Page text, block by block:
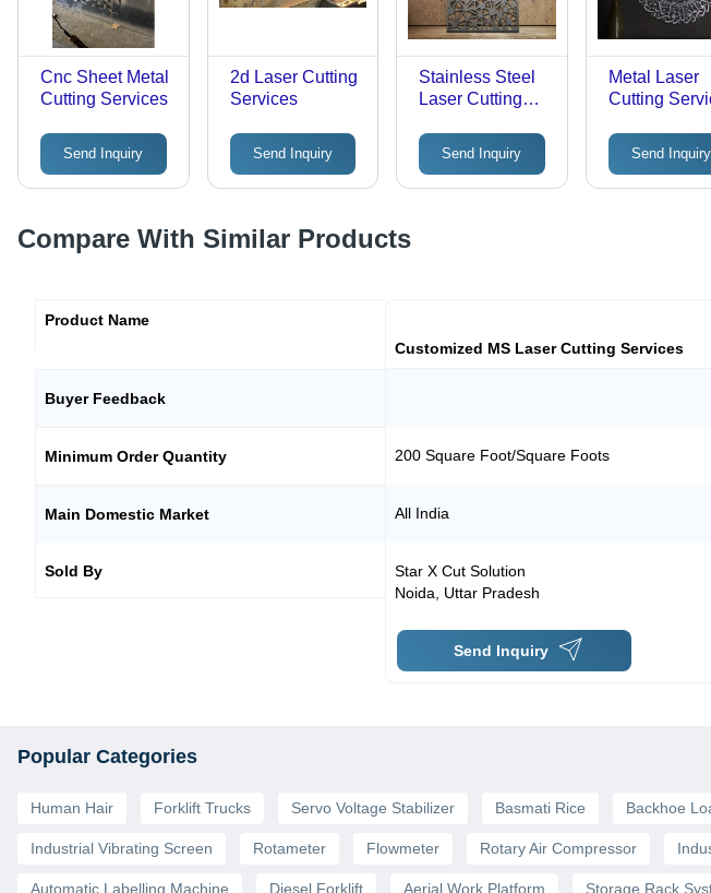
Cnc Sheet Metal
Cutting Services
Send Inquiry
2d Laser Cutting
Services
Send Inquiry
Stainless Steel
Laser Cutting
Send Inquiry
Metal Laser
Cutting
Send Inquiry
Compare With Similar Products
Product Name
Customized MS Laser Cutting Services
Buyer Feedback
Minimum Order Quantity 200 Square Foot/Square Foots
Main Domestic Market All India
Sold By
Star X Cut Solution
Noida
Uttar Pradesh
Send Inquiry
Popular Categories
Human Hair Forklift Trucks Servo Voltage Stabilizer Basmati Rice Backhoe
Industrial Vibrating Screen Rotameter Flowmeter Rotary Air Compressor
Automatic Labelling Machine Diesel Forklift Aerial Work Platform Storage Rack